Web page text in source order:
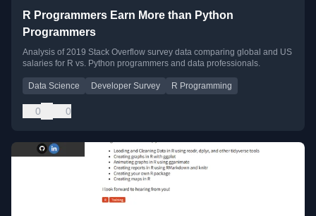
R Programmers Earn More than Python
Programmers
Analysis of 2019 Stack Overflow survey data comparing global and US
salaries for R vs. Python programmers and data professionals.
Data Science Developer Survey R Programming
0 0